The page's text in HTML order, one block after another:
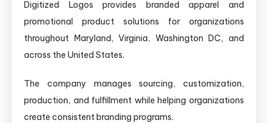
Digitized Logos provides branded apparel and
promotional product solutions for organizations
throughout Maryland, Virginia, Washington DC, and
across the United States.
The company manages sourcing, customization,
production, and fulfillment while helping organizations
create consistent branding programs.